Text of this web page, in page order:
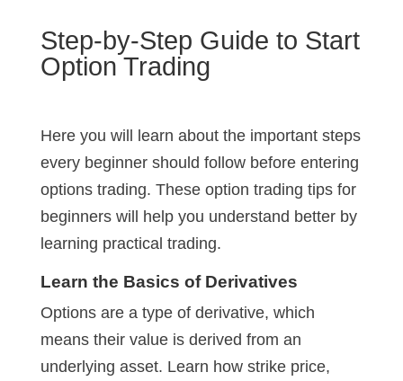
Step-by-Step Guide to Start
Option Trading
Here you will learn about the important steps
every beginner should follow before entering
options trading. These option trading tips for
beginners will help you understand better by
learning practical trading.
Learn the Basics of Derivatives
Options are a type of derivative, which
means their value is derived from an
underlying asset. Learn how strike price,